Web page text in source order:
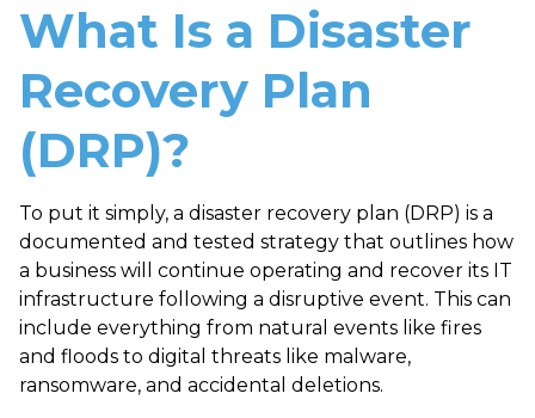
What Is a Disaster
Recovery Plan
(DRP)?
To put it simply, a disaster recovery plan (DRP) is a
documented and tested strategy that outlines how
a business will continue operating and recover its IT
infrastructure following a disruptive event. This can
include everything from natural events like fires
and floods to digital threats like malware,
ransomware, and accidental deletions.